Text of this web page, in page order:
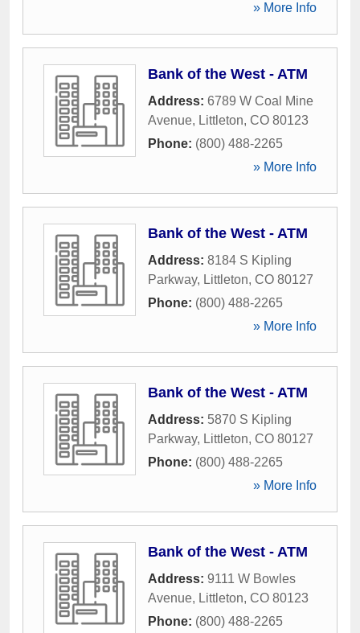
» More Info
Bank of the West - ATM
Address: 6789 W Coal Mine
Avenue, Littleton, CO 80123
Phone: (800) 488-2265
» More Info
Bank of the West - ATM
Address: 8184 S Kipling
Parkway, Littleton, CO 80127
Phone: (800) 488-2265
» More Info
Bank of the West - ATM
Address: 5870 S Kipling
Parkway, Littleton, CO 80127
Phone: (800) 488-2265
» More Info
Bank of the West - ATM
Address: 9111 W Bowles
Avenue, Littleton, CO 80123
Phone: (800) 488-2265